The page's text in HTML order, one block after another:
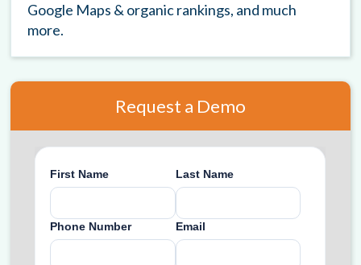
Google Maps & organic rankings, and much
more.
Request a Demo